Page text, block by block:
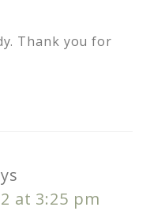
Thank you for
at 3:25 pm